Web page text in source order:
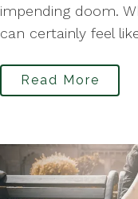
impending doom.
can certainly feel
Read More